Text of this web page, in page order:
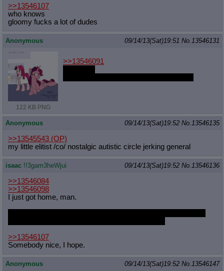
>>13546107
who knows
gloomy fucks a lot of dudes
Anonymous 09/14/13(Sat)19:51 No. 13546131
122 KB PNG
>>13546091
Anonymous 09/14/13(Sat)19:52 No. 13546135
>>13545543 (OP)
my little elitist /co/ nostalgic autistic circle jerking general
isaac !!3gam3heWjui 09/14/13(Sat)19:52 No. 13546136
>>13546084
>>13546098
I just got home, man.
>>13546107
Somebody nice, I hope.
Anonymous 09/14/13(Sat)19:52 No. 13546147